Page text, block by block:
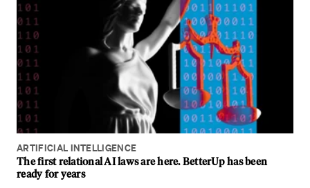
ARTIFICIAL INTELLIGENCE
The first relational AI laws are here. BetterUp has been
ready for years